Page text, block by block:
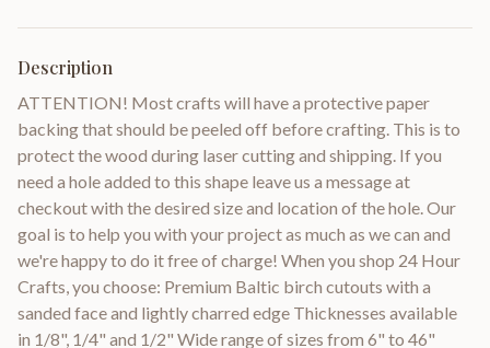
Description
ATTENTION! Most crafts will have a protective paper
backing that should be peeled off before crafting. This is to
protect the wood during laser cutting and shipping. If you
need a hole added to this shape leave us a message at
checkout with the desired size and location of the hole. Our
goal is to help you with your project as much as we can and
we're happy to do it free of charge! When you shop 24 Hour
Crafts, you choose: Premium Baltic birch cutouts with a
sanded face and lightly charred edge Thicknesses available
in 1/8", 1/4" and 1/2" Wide range of sizes from 6" to 46"